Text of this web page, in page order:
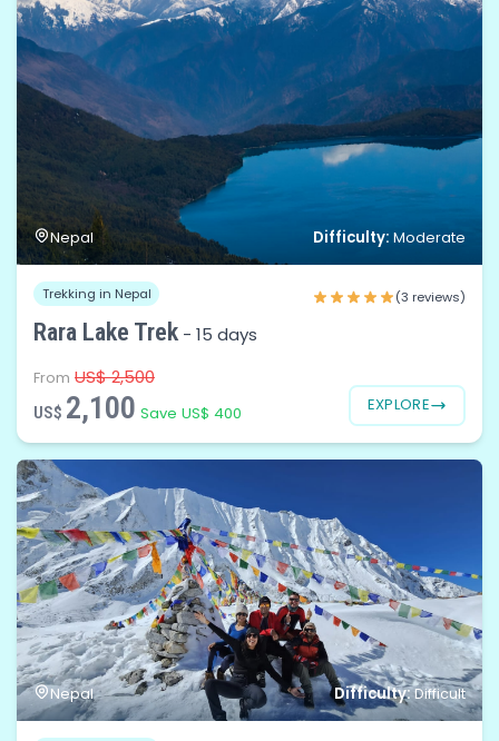
Nepal Difficulty: Moderate
Trekking in Nepal (3 reviews)
Rara Lake Trek - 15 days
From US$ 2,500
US$ 2,100 Save US$ 400 EXPLORE
Nepal Difficulty:Difficult